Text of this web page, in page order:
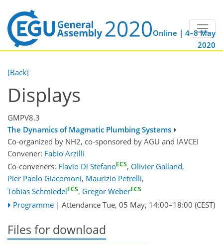
Online | 4–8 May
2020
[Back]
Displays
GMPV8.3
The Dynamics of Magmatic Plumbing Systems
Co-organized by NH2, co-sponsored by AGU and IAVCEI
Convener: Fabio Arzilli
Co-conveners: Flavio Di StefanoECS, Olivier Galland,
Pier Paolo Giacomoni, Maurizio Petrelli,
Tobias SchmiedelECS, Gregor WeberECS
Programme | Attendance Tue, 05 May, 14:00–18:00 (CEST)
Files for download